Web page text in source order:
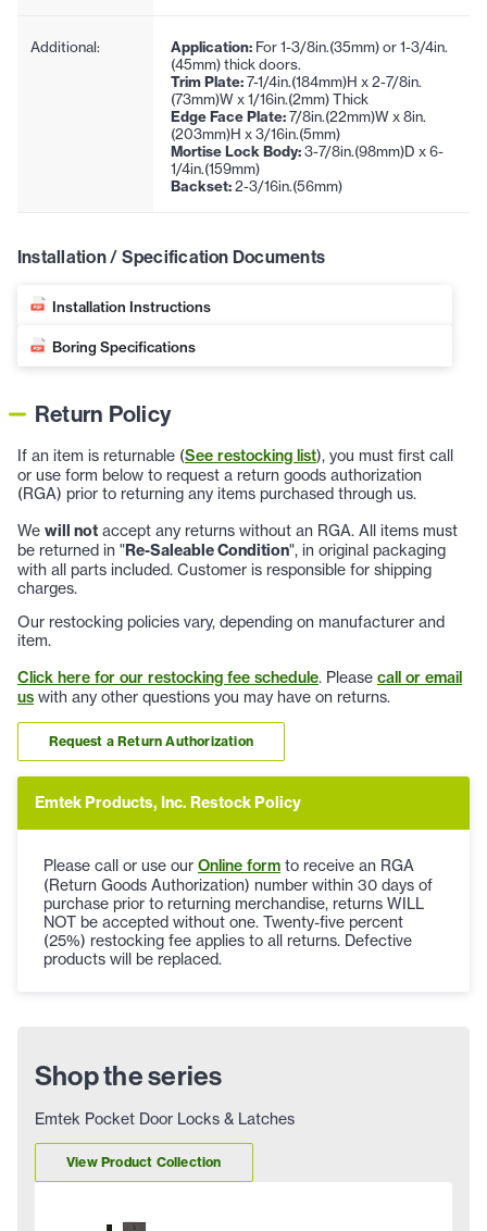
Additional: Application:For 1-3/8in.(35mm) or 1-3/4in.
(45mm) thick doors.
Trim Plate:7-1/4in.(184mm)H x 2-7/8in.
(73mm)W x 1/16in.(2mm) Thick
Edge Face Plate:7/8in.(22mm)W x 8in.
(203mm)H x 3/16in.(5mm)
Mortise Lock Body:3-7/8in.(98mm)D x 6-
1/4in.(159mm)
Backset:2-3/16in.(56mm)
Installation / Specification Documents
Installation Instructions
Boring Specifications
Return Policy
If an item is returnable (See restocking list), you must first call
or use form below to request a return goods authorization
(RGA) prior to returning any items purchased through us.
We will not accept any returns without an RGA. All items must
be returned in "Re-Saleable Condition", in original packaging
with all parts included. Customer is responsible for shipping
charges.
Our restocking policies vary, depending on manufacturer and
item.
Click here for our restocking fee schedule. Please call or email
us with any other questions you may have on returns.
Request a Return Authorization
Emtek Products, Inc. Restock Policy
Please call or use our Online form to receive an RGA
(Return Goods Authorization) number within 30 days of
purchase prior to returning merchandise, returns WILL
NOT be accepted without one. Twenty-five percent
(25%) restocking fee applies to all returns. Defective
products will be replaced.
Shop the series
Emtek Pocket Door Locks & Latches
View Product Collection